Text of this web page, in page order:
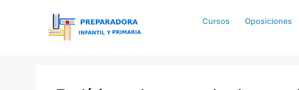
Cursos Oposiciones